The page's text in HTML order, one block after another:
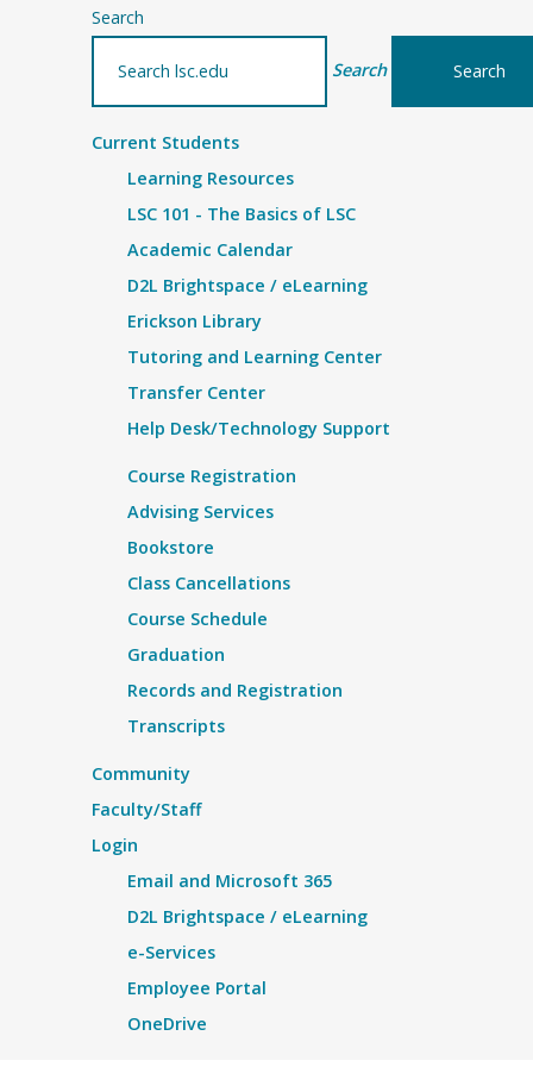
Search
Search
Current Students
Learning Resources
LSC 101 - The Basics of LSC
Academic Calendar
D2L Brightspace / eLearning
Erickson Library
Tutoring and Learning Center
Transfer Center
Help Desk/Technology Support
Course Registration
Advising Services
Bookstore
Class Cancellations
Course Schedule
Graduation
Records and Registration
Transcripts
Community
Faculty/Staff
Login
Email and Microsoft 365
D2L Brightspace / eLearning
e-Services
Employee Portal
OneDrive